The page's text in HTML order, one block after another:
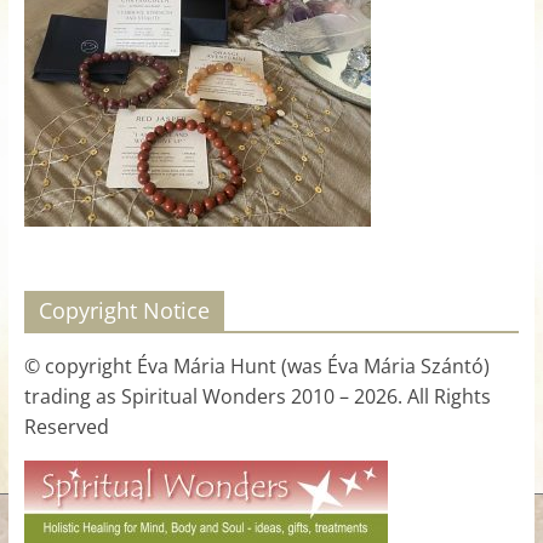
for
Women
Heal
your
heart,
power,
and
let
love,
freedom,
abundance
flow.
Copyright Notice
© copyright Éva Mária Hunt (was Éva Mária Szántó)
trading as Spiritual Wonders 2010 – 2026. All Rights
Reserved